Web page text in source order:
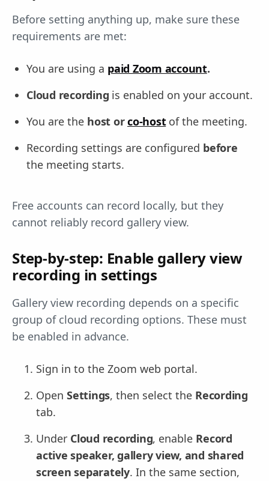
Before setting anything up, make sure these
requirements are met:
You are using a paid Zoom account.
Cloud recording is enabled on your account.
You are the host orco-hostof the meeting.
Recording settings are configured before
the meeting starts.
Free accounts can record locally, but they
cannot reliably record gallery view.
Step-by-step: Enable gallery view
recording in settings
Gallery view recording depends on a specific
group of cloud recording options. These must
be enabled in advance.
Sign in to the Zoom web portal.
Open Settings, then select the Recording
tab.
Under Cloud recording, enable Record
active speaker, gallery view, and shared
screen separately. In the same section,